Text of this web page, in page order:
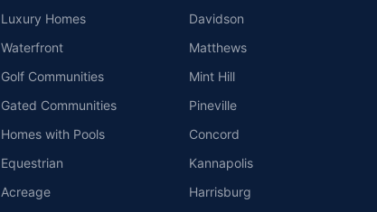
Luxury Homes
Waterfront
Golf Communities
Gated Communities
Homes with Pools
Equestrian
Acreage
Davidson
Matthews
Mint Hill
Pineville
Concord
Kannapolis
Harrisburg